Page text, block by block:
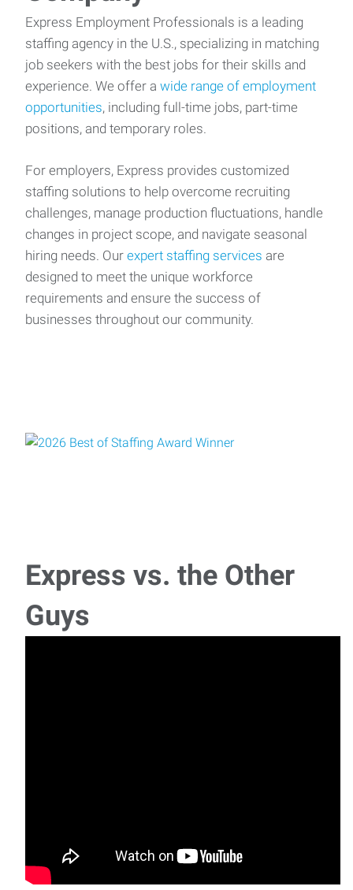
Express Employment Professionals is a leading
staffing agency in the U.S., specializing in matching
job seekers with the best jobs for their skills and
experience. We offer a wide range of employment
opportunities, including full-time jobs, part-time
positions, and temporary roles.
For employers, Express provides customized
staffing solutions to help overcome recruiting
challenges, manage production fluctuations, handle
changes in project scope, and navigate seasonal
hiring needs. Our expert staffing services are
designed to meet the unique workforce
requirements and ensure the success of
businesses throughout our community.
Express vs. the Other
Guys